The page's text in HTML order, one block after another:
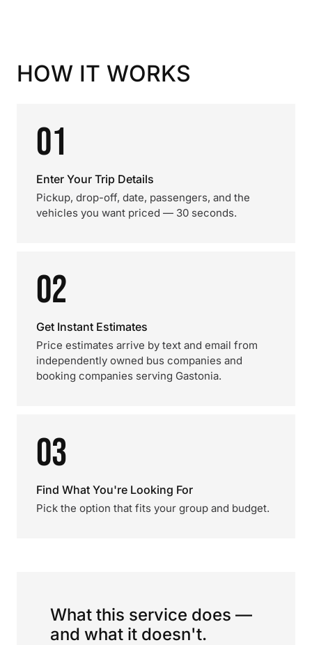
HOW IT WORKS
01
Enter Your Trip Details
Pickup, drop-off, date, passengers, and the
vehicles you want priced — 30 seconds.
02
Get Instant Estimates
Price estimates arrive by text and email from
independently owned bus companies and
booking companies serving Gastonia.
03
Find What You're Looking For
Pick the option that fits your group and budget.
What this service does —
and what it doesn't.